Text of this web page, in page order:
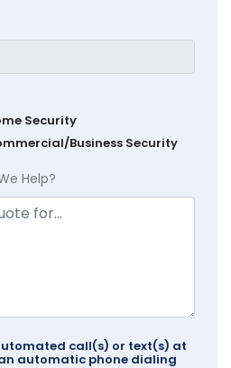
Security
Business Security
Help?
call(s) or text(s) at
automatic phone dialing